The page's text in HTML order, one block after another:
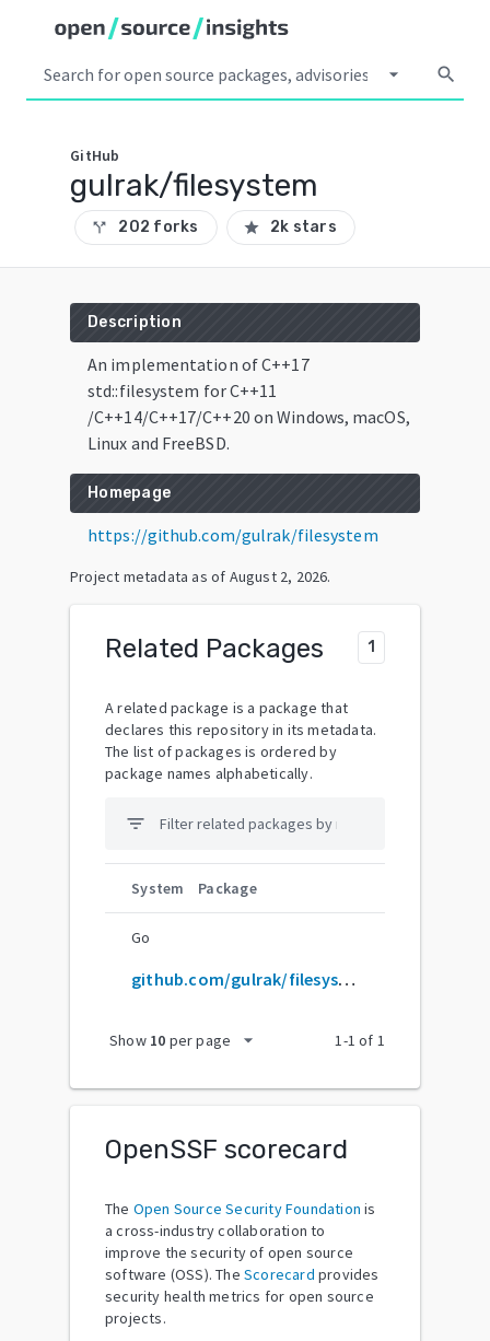
arrow_drop_down search
GitHub
gulrak/filesystem
call_split 202 forks star 2k stars
Description
An implementation of C++17
std::filesystem for C++11
/C++14/C++17/C++20 on Windows, macOS,
Linux and FreeBSD.
Homepage
https://github.com/gulrak/filesystem
Project metadata as of August 2, 2026.
Related Packages 1
A related package is a package that
declares this repository in its metadata.
The list of packages is ordered by
package names alphabetically.
filter_list
System Package
Go
github.com/gulrak/filesystem
Show 10 per page arrow_drop_down 1-1 of 1
OpenSSF scorecard
The Open Source Security Foundation is
a cross-industry collaboration to
improve the security of open source
software (OSS). The Scorecard provides
security health metrics for open source
projects.